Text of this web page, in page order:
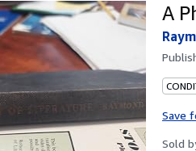
A
Save
Sold